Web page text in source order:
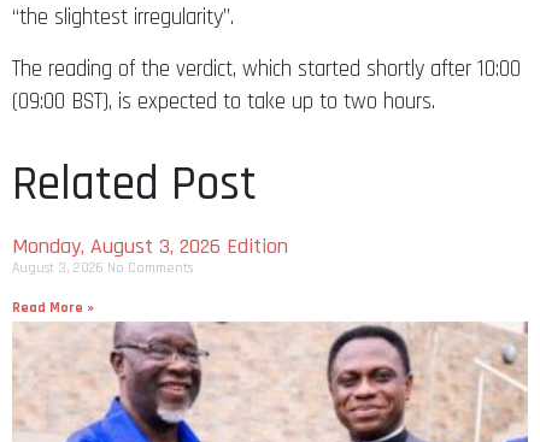
“the slightest irregularity”.
The reading of the verdict, which started shortly after 10:00
(09:00 BST), is expected to take up to two hours.
Related Post
Monday, August 3, 2026 Edition
August 3, 2026 No Comments
Read More »